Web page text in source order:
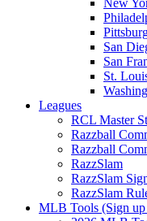
San
San
St.
Leagues
RCL Master
Razzball
Razzball
RazzSlam
RazzSlam
RazzSlam
MLB Tools (Sign